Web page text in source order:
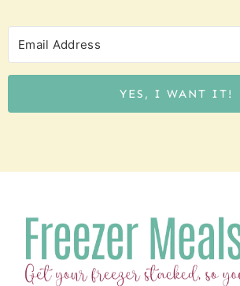
YES, I WANT IT!